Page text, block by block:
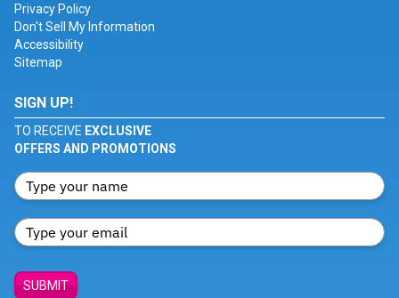
Privacy Policy
Don't Sell My Information
Accessibility
Sitemap
SIGN UP!
TO RECEIVE EXCLUSIVE
OFFERS AND PROMOTIONS
SUBMIT